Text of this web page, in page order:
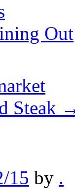
Out
Steak
15 by .